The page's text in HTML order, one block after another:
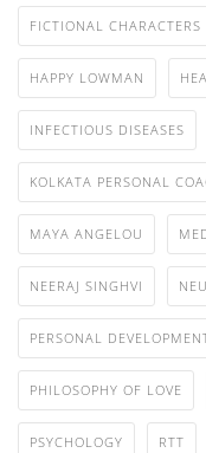
FICTIONAL CHARACTERS
HAPPY LOWMAN
INFECTIOUS DISEASES
KOLKATA PERSONAL
MAYA ANGELOU
NEERAJ SINGHVI
PERSONAL
PHILOSOPHY OF LOVE
PSYCHOLOGY RTT